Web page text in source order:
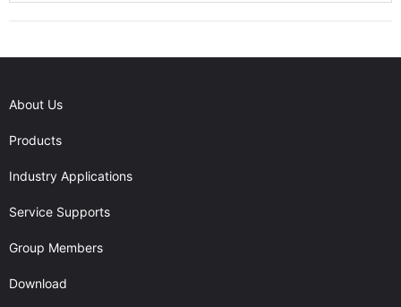
About Us
Products
Industry Applications
Service Supports
Group Members
Download